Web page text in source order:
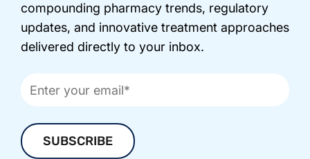
compounding pharmacy trends, regulatory
updates, and innovative treatment approaches
delivered directly to your inbox.